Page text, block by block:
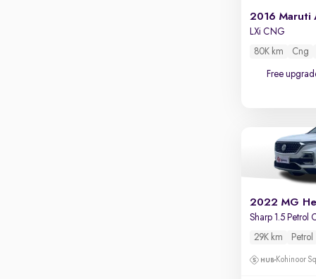
2016 Maruti
LXi CNG
80K km
Cng
Free
2022 MG
Sharp 1.5 Petrol
29K km
Petrol
Kohinoor